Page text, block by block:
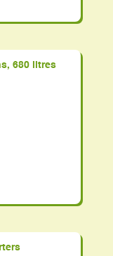
680 litres